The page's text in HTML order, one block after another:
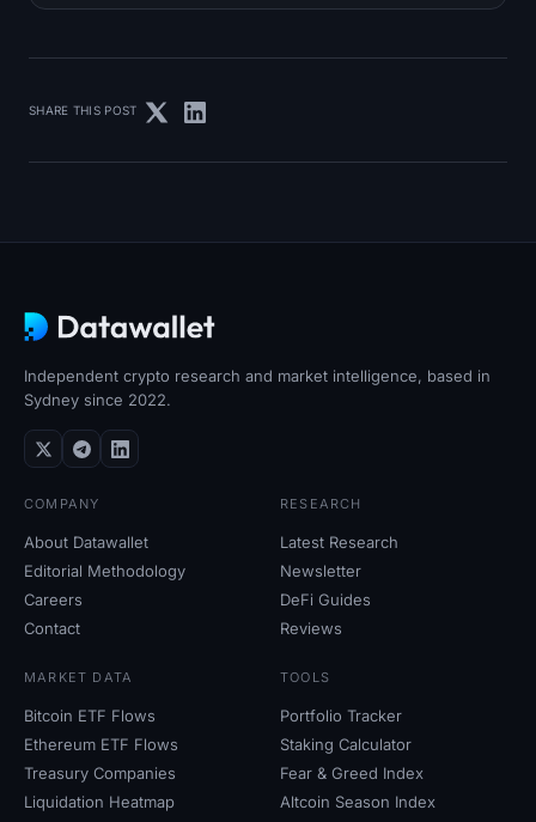
SHARE THIS POST
Independent crypto research and market intelligence, based in
Sydney since 2022.
COMPANY
About Datawallet
Editorial Methodology
Careers
Contact
RESEARCH
Latest Research
Newsletter
DeFi Guides
Reviews
MARKET DATA
Bitcoin ETF Flows
Ethereum ETF Flows
Treasury Companies
Liquidation Heatmap
TOOLS
Portfolio Tracker
Staking Calculator
Fear & Greed Index
Altcoin Season Index